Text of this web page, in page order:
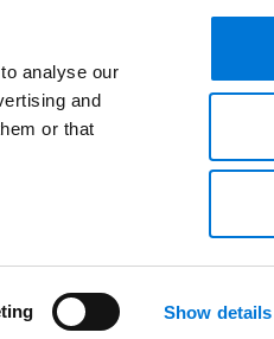
analyse our
and
or that
Show details
© 2026 Spencer